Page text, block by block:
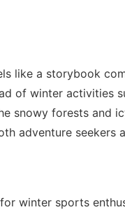
like a storybook
of winter activities
snowy forests and
adventure seekers
winter sports